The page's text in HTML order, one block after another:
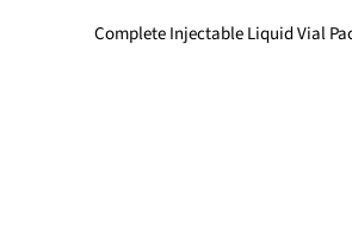
Complete Injectable Liquid Vial